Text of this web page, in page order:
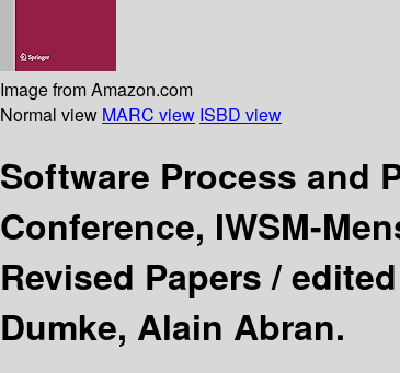
Image from Amazon.com
Normal view MARC view ISBD view
Software Process and
Conference, IWSM-
Revised Papers /
Dumke, Alain Abran.